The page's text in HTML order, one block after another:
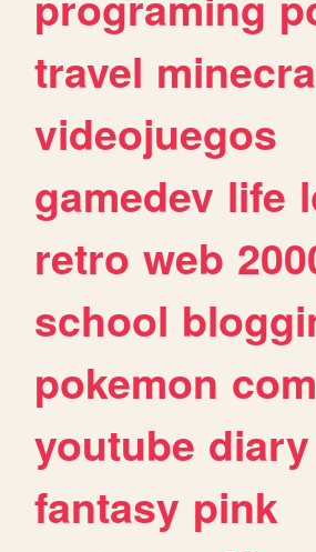
travel
videojuegos
gamedev life
retro web
school
pokemon
youtube diary
fantasy pink